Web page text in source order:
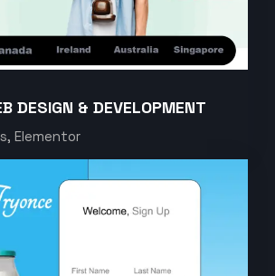
DESIGN & DEVELOPMENT
Elementor